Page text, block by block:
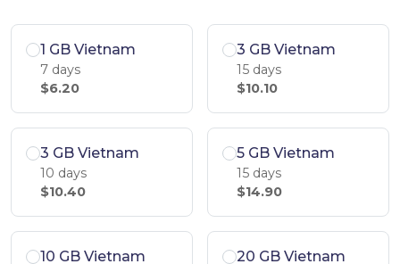
1 GB Vietnam
7 days
$6.20
3 GB Vietnam
15 days
$10.10
3 GB Vietnam
10 days
$10.40
5 GB Vietnam
15 days
$14.90
10 GB Vietnam 20 GB Vietnam